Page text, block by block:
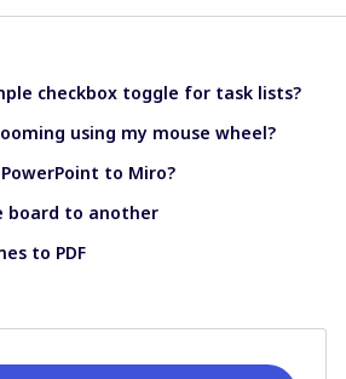
checkbox toggle for task lists?
using my mouse wheel?
to Miro?
board to another
to PDF